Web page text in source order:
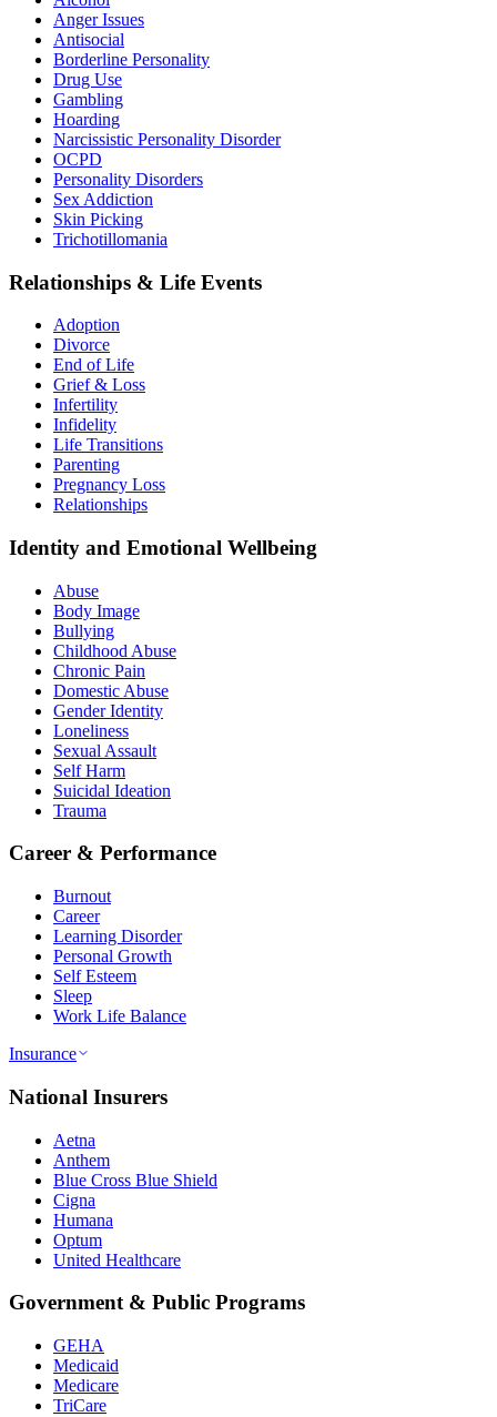
Anger Issues
Antisocial
Borderline Personality
Drug Use
Gambling
Hoarding
Narcissistic Personality Disorder
OCPD
Personality Disorders
Sex Addiction
Skin Picking
Trichotillomania
Relationships & Life Events
Adoption
Divorce
End of Life
Grief & Loss
Infertility
Infidelity
Life Transitions
Parenting
Pregnancy Loss
Relationships
Identity and Emotional Wellbeing
Abuse
Body Image
Bullying
Childhood Abuse
Chronic Pain
Domestic Abuse
Gender Identity
Loneliness
Sexual Assault
Self Harm
Suicidal Ideation
Trauma
Career & Performance
Burnout
Career
Learning Disorder
Personal Growth
Self Esteem
Sleep
Work Life Balance
Insurance
National Insurers
Aetna
Anthem
Blue Cross Blue Shield
Cigna
Humana
Optum
United Healthcare
Government & Public Programs
GEHA
Medicaid
Medicare
TriCare